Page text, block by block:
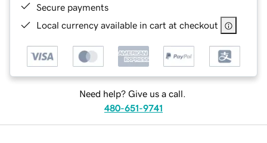
Secure payments
Local currency available in cart at checkout
Need help? Give us a call.
480-651-9741